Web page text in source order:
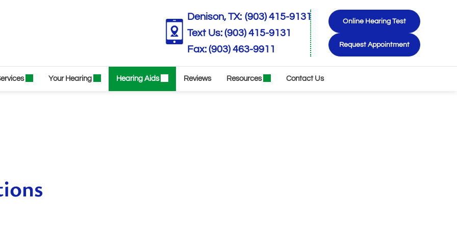
Denison, TX: (903) 415-9131
Text Us: (903) 415-9131
(903) 463-9911
Online Hearing Test
Request Appointment
Your Hearing Hearing Aids Reviews Resources Contact Us